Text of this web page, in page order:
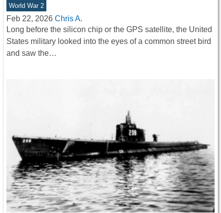
World War 2
Feb 22, 2026 Chris A.
Long before the silicon chip or the GPS satellite, the United
States military looked into the eyes of a common street bird
and saw the…